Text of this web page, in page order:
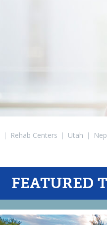
| Rehab Centers | Utah |
FEATURED